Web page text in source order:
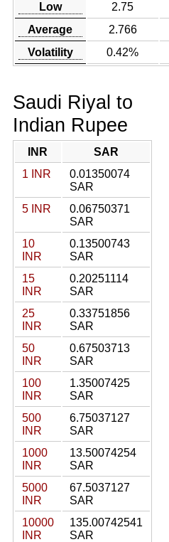
Low
2.75
Average
2.766
Volatility
0.42%
Saudi Riyal to
Indian Rupee
INR
SAR
1 INR
0.01350074
SAR
5 INR
0.06750371
SAR
10
INR
0.13500743
SAR
15
INR
0.20251114
SAR
25
INR
0.33751856
SAR
50
INR
0.67503713
SAR
100
INR
1.35007425
SAR
500
INR
6.75037127
SAR
1000
INR
13.50074254
SAR
5000
INR
67.5037127
SAR
10000
INR
135.00742541
SAR